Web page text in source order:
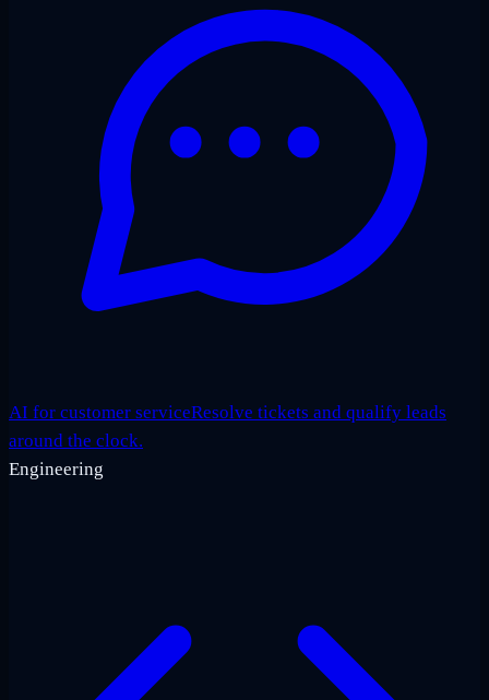
AI for customer serviceResolve tickets and qualify leads
around the clock.
Engineering